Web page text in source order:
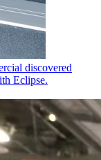
discovered
Eclipse.